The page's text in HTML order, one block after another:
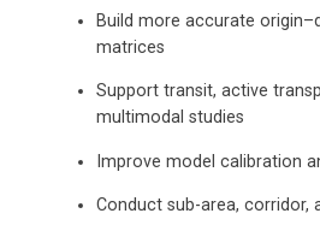
Build more accurate
matrices
Support transit, active
multimodal studies
Improve model calibration
Conduct sub-area, corridor,